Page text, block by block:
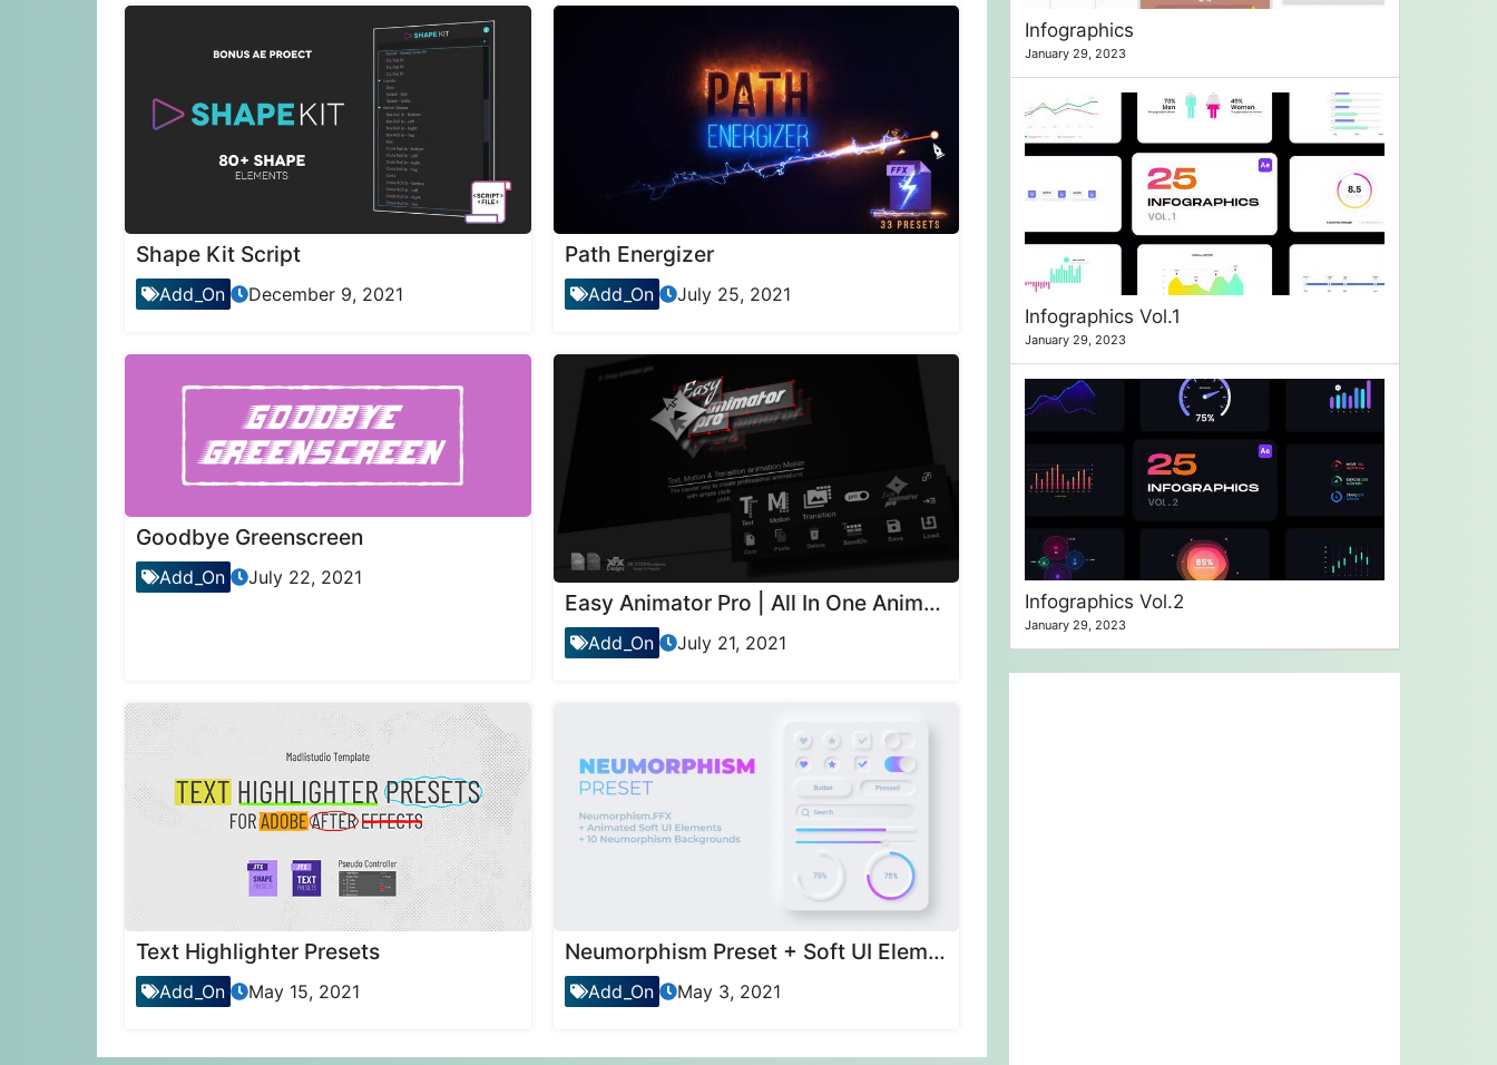
Shape Kit Script
Add_On December 9, 2021
Path Energizer
Add_On July 25, 2021
Goodbye Greenscreen
Add_On July 22, 2021
Easy Animator Pro | All In One Animation Maker For Text , Motion & Transitions
Add_On July 21, 2021
Text Highlighter Presets
Add_On May 15, 2021
Neumorphism Preset + Soft UI Elements
Add_On May 3, 2021
Infographics
January 29, 2023
Infographics Vol.1
January 29, 2023
Infographics Vol.2
January 29, 2023